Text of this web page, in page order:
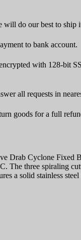
do our best to ship
to bank account.
with 128-bit
all requests in
goods for a full
Cyclone Fixed
The three spiraling
a solid stainless